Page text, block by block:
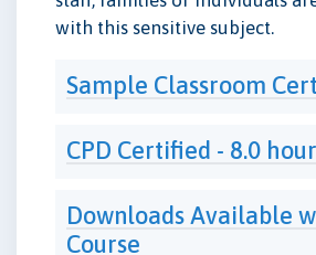
with this sensitive subject.
Sample Classroom
CPD Certified - 8.0
Downloads Available
Course